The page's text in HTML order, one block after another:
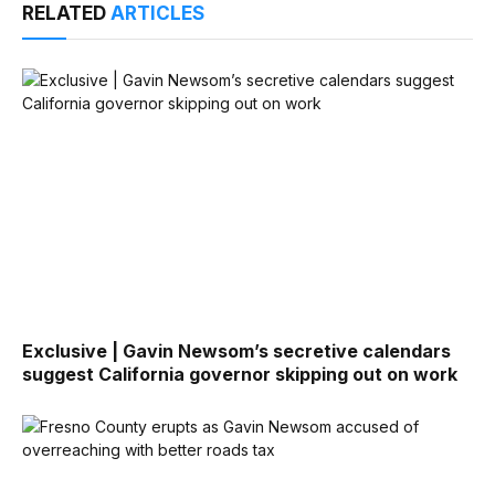
RELATED ARTICLES
Exclusive | Gavin Newsom’s secretive calendars
suggest California governor skipping out on work